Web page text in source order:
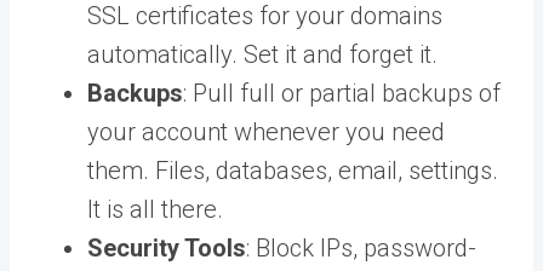
SSL certificates for your domains
automatically. Set it and forget it.
Backups: Pull full or partial backups of
your account whenever you need
them. Files, databases, email, settings.
It is all there.
Security Tools: Block IPs, password-